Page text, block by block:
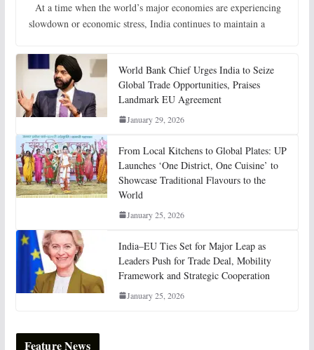
At a time when the world’s major economies are experiencing
slowdown or economic stress, India continues to maintain a
World Bank Chief Urges India to Seize
Global Trade Opportunities, Praises
Landmark EU Agreement
January 29, 2026
From Local Kitchens to Global Plates: UP
Launches ‘One District, One Cuisine’ to
Showcase Traditional Flavours to the
World
January 25, 2026
India–EU Ties Set for Major Leap as
Leaders Push for Trade Deal, Mobility
Framework and Strategic Cooperation
January 25, 2026
Feature News